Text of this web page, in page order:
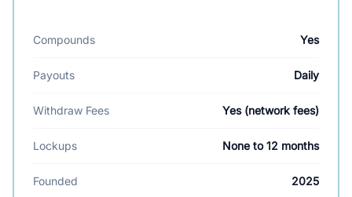
Compounds Yes
Payouts Daily
Withdraw Fees Yes (network fees)
Lockups None to 12 months
Founded 2025